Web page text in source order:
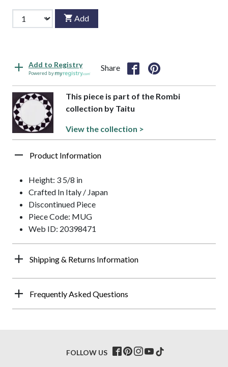
Add
Add to Registry
Powered by
Share
This piece is part of the Rombi
collection by Taitu
View the collection >
Product Information
Height: 3 5/8 in
Crafted In Italy / Japan
Discontinued Piece
Piece Code: MUG
Web ID: 20398471
Shipping & Returns Information
Frequently Asked Questions
FOLLOW US